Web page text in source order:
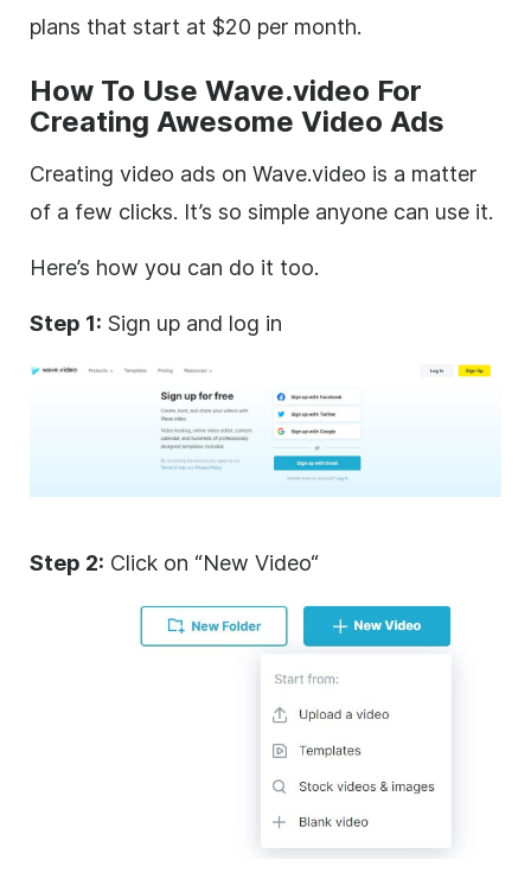
plans that start at $20 per month.
How To Use Wave.video For
Creating Awesome Video Ads
Creating video ads on Wave.video is a matter
of a few clicks. It’s so simple anyone can use it.
Here’s how you can do it too.
Step 1: Sign up and log in
Step 2: Click on “New Video“